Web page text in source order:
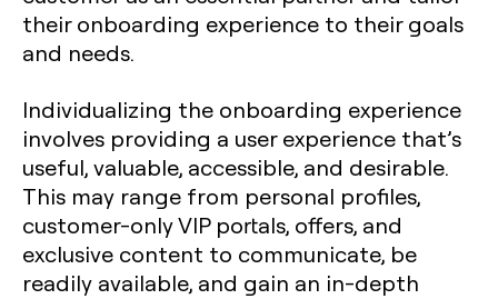
their onboarding experience to their goals
and needs.
Individualizing the onboarding experience
involves providing a user experience that’s
useful, valuable, accessible, and desirable.
This may range from personal profiles,
customer-only VIP portals, offers, and
exclusive content to communicate, be
readily available, and gain an in-depth